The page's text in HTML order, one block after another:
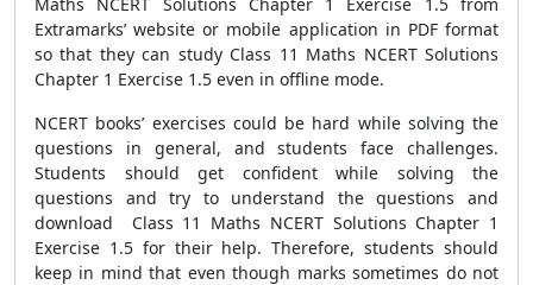
Extramarks’ website or mobile application in PDF format
so that they can study Class 11 Maths NCERT Solutions
Chapter 1 Exercise 1.5 even in offline mode.
NCERT books’ exercises could be hard while solving the
questions in general, and students face challenges.
Students should get confident while solving the
questions and try to understand the questions and
download Class 11 Maths NCERT Solutions Chapter 1
Exercise 1.5 for their help. Therefore, students should
keep in mind that even though marks sometimes do not